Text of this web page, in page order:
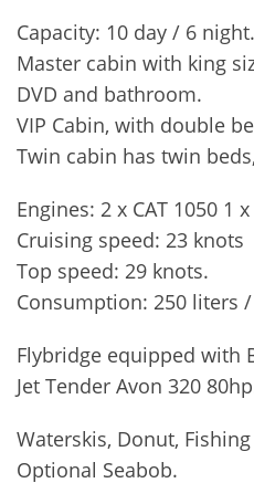
Capacity: 10 day / 6 night.
Master cabin with king
DVD and bathroom.
VIP Cabin, with double
Twin cabin has twin
Engines: 2 x CAT 1050 1
Cruising speed: 23 knots
Top speed: 29 knots.
Consumption: 250 liters
Flybridge equipped with
Jet Tender Avon 320
Waterskis, Donut,
Optional Seabob.